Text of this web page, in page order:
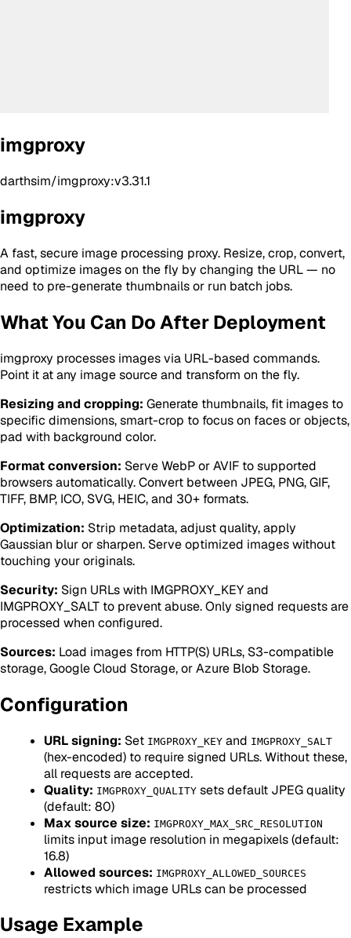
imgproxy
darthsim/imgproxy:v3.31.1
imgproxy
A fast, secure image processing proxy. Resize, crop, convert,
and optimize images on the fly by changing the URL — no
need to pre-generate thumbnails or run batch jobs.
What You Can Do After Deployment
imgproxy processes images via URL-based commands.
Point it at any image source and transform on the fly.
Resizing and cropping: Generate thumbnails, fit images to
specific dimensions, smart-crop to focus on faces or objects,
pad with background color.
Format conversion: Serve WebP or AVIF to supported
browsers automatically. Convert between JPEG, PNG, GIF,
TIFF, BMP, ICO, SVG, HEIC, and 30+ formats.
Optimization: Strip metadata, adjust quality, apply
Gaussian blur or sharpen. Serve optimized images without
touching your originals.
Security: Sign URLs with IMGPROXY_KEY and
IMGPROXY_SALT to prevent abuse. Only signed requests are
processed when configured.
Sources: Load images from HTTP(S) URLs, S3-compatible
storage, Google Cloud Storage, or Azure Blob Storage.
Configuration
URL signing: Set IMGPROXY_KEY and IMGPROXY_SALT
(hex-encoded) to require signed URLs. Without these,
all requests are accepted.
Quality: IMGPROXY_QUALITY sets default JPEG quality
(default: 80)
Max source size: IMGPROXY_MAX_SRC_RESOLUTION
limits input image resolution in megapixels (default:
16.8)
Allowed sources: IMGPROXY_ALLOWED_SOURCES
restricts which image URLs can be processed
Usage Example